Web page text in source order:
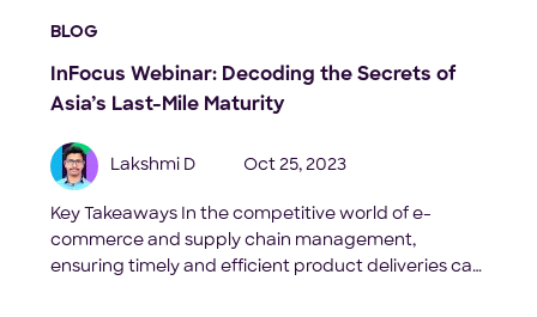
BLOG
InFocus Webinar: Decoding the Secrets of
Asia’s Last-Mile Maturity
Lakshmi D Oct 25, 2023
Key Takeaways In the competitive world of e-
commerce and supply chain management,
ensuring timely and efficient product deliveries can